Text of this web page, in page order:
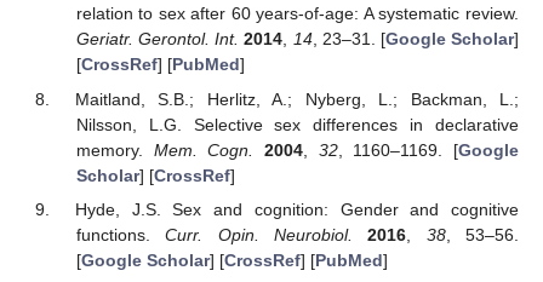
relation to sex after 60 years-of-age: A systematic review.
Geriatr. Gerontol. Int. 2014, 14, 23–31. [Google Scholar]
[CrossRef] [PubMed]
Maitland, S.B.; Herlitz, A.; Nyberg, L.; Backman, L.;
Nilsson, L.G. Selective sex differences in declarative
memory. Mem. Cogn. 2004, 32, 1160–1169. [Google
Scholar] [CrossRef]
Hyde, J.S. Sex and cognition: Gender and cognitive
functions.Curr. Opin. Neurobiol. 2016 38, 53–56.
[Google Scholar] [CrossRef] [PubMed]